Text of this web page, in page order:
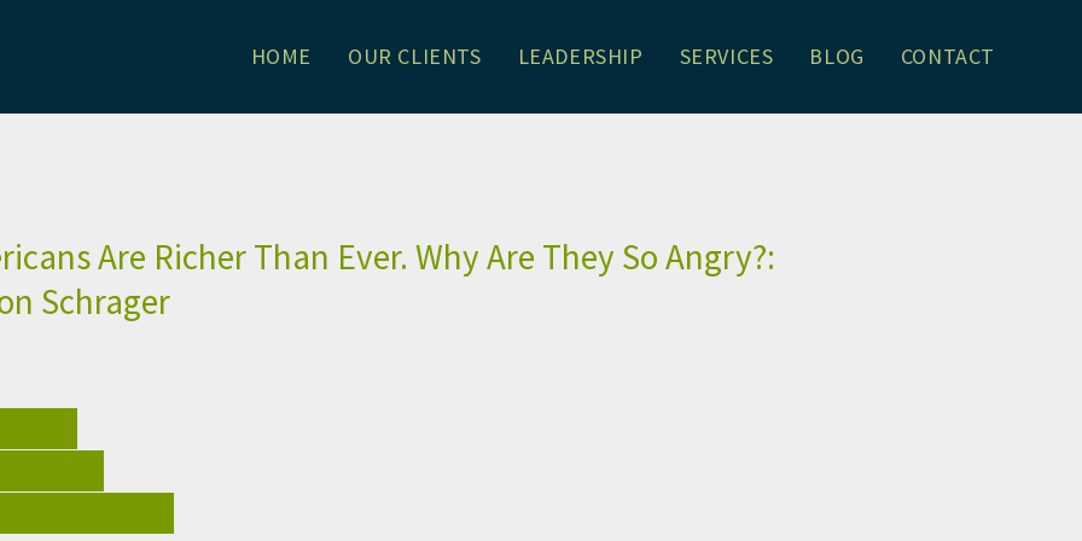
HOME OUR CLIENTS LEADERSHIP SERVICES BLOG CONTACT
Why Are They So Angry?: Allison Schrager
Are Richer Than Ever. Why Are They So Angry?:
Schrager